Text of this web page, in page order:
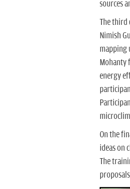
sources
The third
Nimish
mapping
Mohanty
energy
On the
ideas on
The